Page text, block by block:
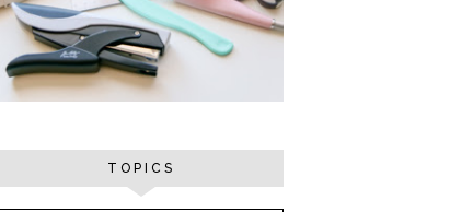
TOPICS